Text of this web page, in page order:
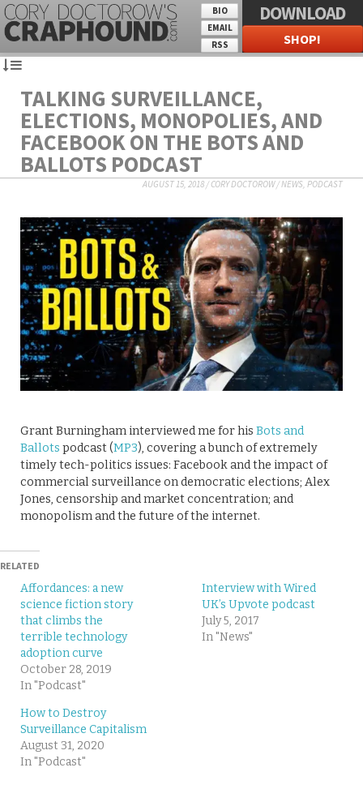
BIO
EMAIL
RSS
DOWNLOAD
SHOP!
TALKING SURVEILLANCE,
ELECTIONS, MONOPOLIES, AND
FACEBOOK ON THE BOTS AND
BALLOTS PODCAST
AUGUST 15, 2018/CORY DOCTOROW/NEWS, PODCAST
Grant Burningham interviewed me for his Bots and
Ballots podcast (MP3), covering a bunch of extremely
timely tech-politics issues: Facebook and the impact of
commercial surveillance on democratic elections; Alex
Jones, censorship and market concentration; and
monopolism and the future of the internet.
RELATED
Affordances: a new
science fiction story
that climbs the
terrible technology
adoption curve
October 28, 2019
In "Podcast"
Interview with Wired
UK’s Upvote podcast
July 5, 2017
In "News"
How to Destroy
Surveillance Capitalism
August 31, 2020
In "Podcast"